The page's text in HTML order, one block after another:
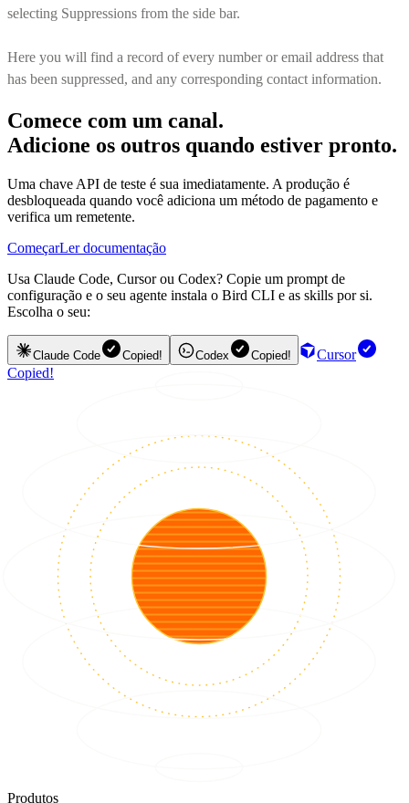
selecting Suppressions from the side bar.
Here you will find a record of every number or email address that
has been suppressed, and any corresponding contact information.
Comece com um canal.
Adicione os outros quando estiver pronto.
Uma chave API de teste é sua imediatamente. A produção é
desbloqueada quando você adiciona um método de pagamento e
verifica um remetente.
ComeçarLer documentação
Usa Claude Code, Cursor ou Codex? Copie um prompt de
configuração e o seu agente instala o Bird CLI e as skills por si.
Escolha o seu:
Claude Code Copied! Codex Copied!
Cursor
Copied!
Produtos